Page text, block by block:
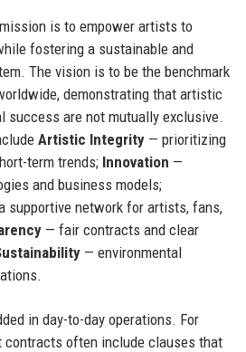
mission is to empower artists to
fostering a sustainable and
The vision is to be the benchmark
demonstrating that artistic
success are not mutually exclusive.
Artistic Integrity— prioritizing
term trends; Innovation —
and business models;
supportive network for artists, fans,
— fair contracts and clear
— environmental
in day-to-day operations. For
contracts often include clauses that